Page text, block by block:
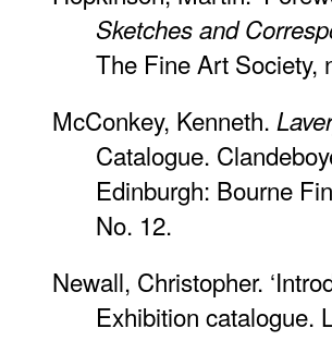
Sketches and
The Fine Art Society,
McConkey, Kenneth.
Catalogue.
Edinburgh: Bourne
No. 12.
Newall, Christopher.
Exhibition catalogue.